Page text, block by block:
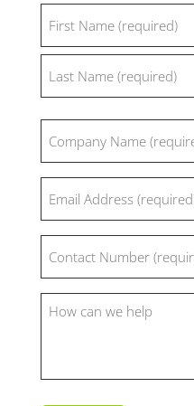
(Required)
First
(Required)
(Required)
(Required)
How
can